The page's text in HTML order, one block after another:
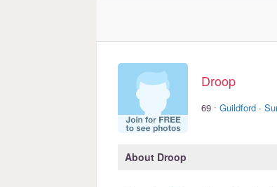
Droop
69 · Guildford ·
About Droop